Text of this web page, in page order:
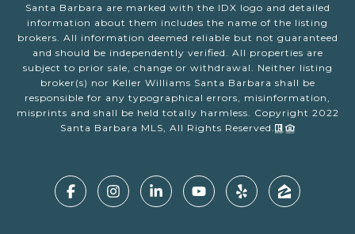
Santa Barbara are marked with the IDX logo and detailed
information about them includes the name of the listing
brokers. All information deemed reliable but not guaranteed
and should be independently verified. All properties are
subject to prior sale, change or withdrawal. Neither listing
broker(s) nor Keller Williams Santa Barbara shall be
responsible for any typographical errors, misinformation,
misprints and shall be held totally harmless. Copyright 2022
Santa Barbara MLS, All Rights Reserved.